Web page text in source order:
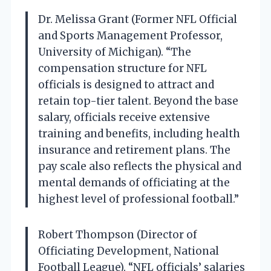
Dr. Melissa Grant (Former NFL Official
and Sports Management Professor,
University of Michigan). “The
compensation structure for NFL
officials is designed to attract and
retain top-tier talent. Beyond the base
salary, officials receive extensive
training and benefits, including health
insurance and retirement plans. The
pay scale also reflects the physical and
mental demands of officiating at the
highest level of professional football.”
Robert Thompson (Director of
Officiating Development, National
Football League). “NFL officials’ salaries